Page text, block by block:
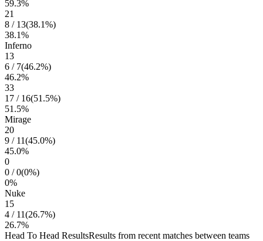
59.3%
21
8 / 13(38.1%)
38.1%
Inferno
13
6 / 7(46.2%)
46.2%
33
17 / 16(51.5%)
51.5%
Mirage
20
9 / 11(45.0%)
45.0%
0
0 /0(0%)
0%
Nuke
15
4 / 11(26.7%)
26.7%
Head To Head ResultsResults from recent matches between teams